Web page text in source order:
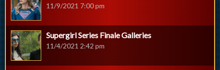
11/9/2021 7:00 pm
Supergirl Series Finale Galleries
11/4/2021 2:42 pm